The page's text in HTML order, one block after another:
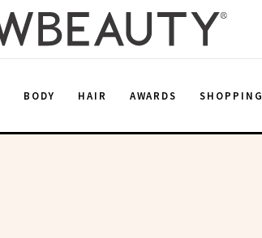
BODY HAIR AWARDS SHOPPING